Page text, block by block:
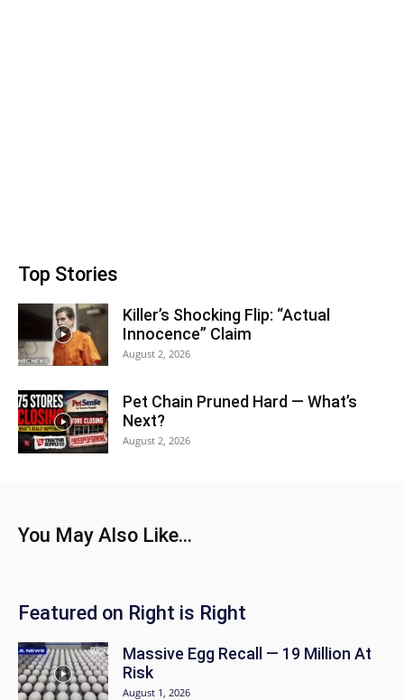
Top Stories
Killer’s Shocking Flip: “Actual
Innocence” Claim
August 2, 2026
Pet Chain Pruned Hard — What’s
Next?
August 2, 2026
You May Also Like...
Featured on Right is Right
Massive Egg Recall — 19 Million At
Risk
August 1, 2026